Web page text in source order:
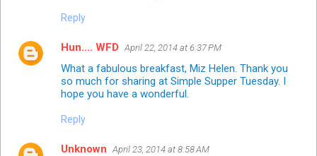
Reply
Hun.... WFD April 22, 2014 at 6:37 PM
What a fabulous breakfast, Miz Helen. Thank you
so much for sharing at Simple Supper Tuesday. I
hope you have a wonderful.
Reply
Unknown April 23, 2014 at 8:58 AM